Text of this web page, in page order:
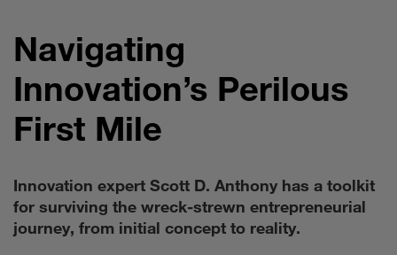
Navigating
Innovation’s Perilous
First Mile
Innovation expert Scott D. Anthony has a toolkit
for surviving the wreck-strewn entrepreneurial
journey, from initial concept to reality.